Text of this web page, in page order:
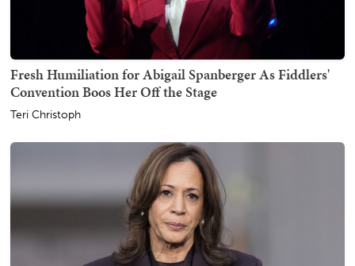
Fresh Humiliation for Abigail Spanberger As Fiddlers'
Convention Boos Her Off the Stage
Teri Christoph